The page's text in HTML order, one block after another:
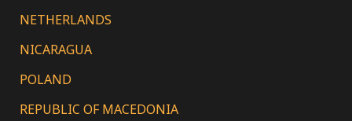
NETHERLANDS
NICARAGUA
POLAND
REPUBLIC OF MACEDONIA